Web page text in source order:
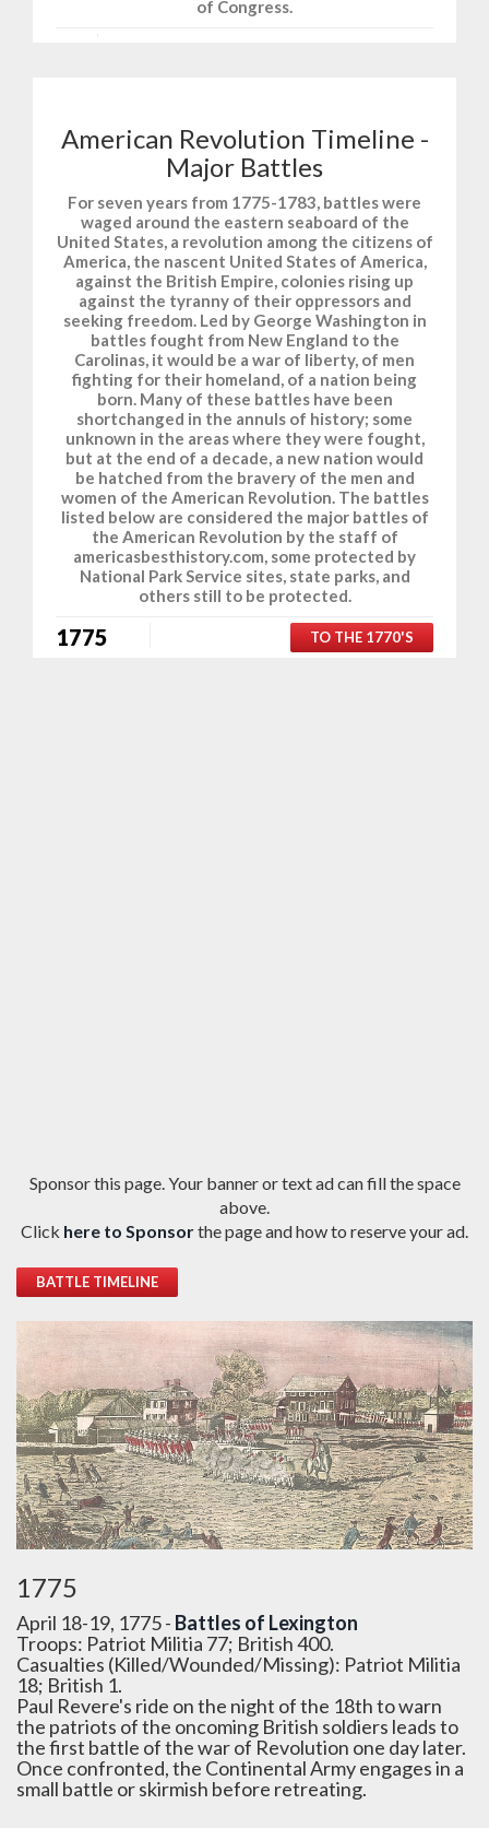
of Congress.
American Revolution Timeline -
Major Battles
For seven years from 1775-1783, battles were
waged around the eastern seaboard of the
United States, a revolution among the citizens of
America, the nascent United States of America,
against the British Empire, colonies rising up
against the tyranny of their oppressors and
seeking freedom. Led by George Washington in
battles fought from New England to the
Carolinas, it would be a war of liberty, of men
fighting for their homeland, of a nation being
born. Many of these battles have been
shortchanged in the annuls of history; some
unknown in the areas where they were fought,
but at the end of a decade, a new nation would
be hatched from the bravery of the men and
women of the American Revolution. The battles
listed below are considered the major battles of
the American Revolution by the staff of
americasbesthistory.com, some protected by
National Park Service sites, state parks, and
others still to be protected.
1775 TO THE 1770'S
Sponsor this page. Your banner or text ad can fill the space
above.
Click here to Sponsorthe page and how to reserve your ad.
BATTLE TIMELINE
1775
April 18-19, 1775 - Battles of Lexington
Troops: Patriot Militia 77; British 400.
Casualties (Killed/Wounded/Missing): Patriot Militia
18; British 1.
Paul Revere's ride on the night of the 18th to warn
the patriots of the oncoming British soldiers leads to
the first battle of the war of Revolution one day later.
Once confronted, the Continental Army engages in a
small battle or skirmish before retreating.